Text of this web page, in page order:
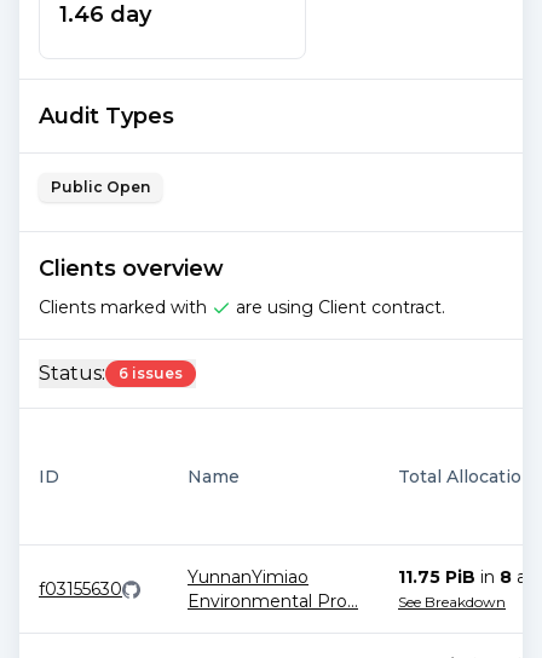
1.46 day
Audit Types
Public Open
Clients overview
Clients marked with are using Client contract.
Status: 6 issues
ID Name Total Allocations
f03155630
YunnanYimiao
Environmental Pro...
11.75 PiB in 8
See Breakdown